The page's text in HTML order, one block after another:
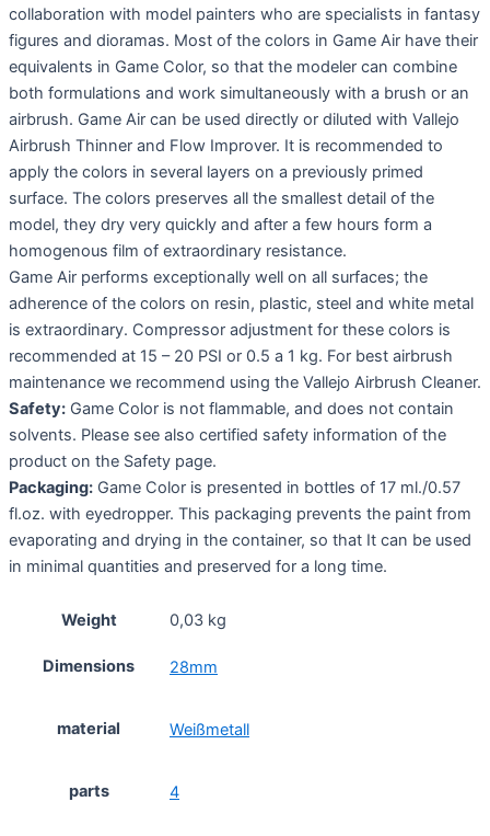
collaboration with model painters who are specialists in fantasy
figures and dioramas. Most of the colors in Game Air have their
equivalents in Game Color, so that the modeler can combine
both formulations and work simultaneously with a brush or an
airbrush. Game Air can be used directly or diluted with Vallejo
Airbrush Thinner and Flow Improver. It is recommended to
apply the colors in several layers on a previously primed
surface. The colors preserves all the smallest detail of the
model, they dry very quickly and after a few hours form a
homogenous film of extraordinary resistance.
Game Air performs exceptionally well on all surfaces; the
adherence of the colors on resin, plastic, steel and white metal
is extraordinary. Compressor adjustment for these colors is
recommended at 15 – 20 PSI or 0.5 a 1 kg. For best airbrush
maintenance we recommend using the Vallejo Airbrush Cleaner.
Safety: Game Color is not flammable, and does not contain
solvents. Please see also certified safety information of the
product on the Safety page.
Packaging: Game Color is presented in bottles of 17 ml./0.57
fl.oz. with eyedropper. This packaging prevents the paint from
evaporating and drying in the container, so that It can be used
in minimal quantities and preserved for a long time.
Weight 0,03 kg
Dimensions 28mm
material Weißmetall
parts 4